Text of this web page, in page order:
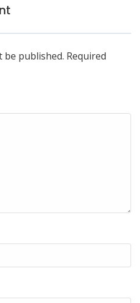
be published. Required